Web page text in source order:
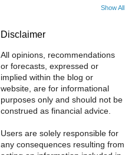
Show All
Disclaimer
All opinions, recommendations
or forecasts, expressed or
implied within the blog or
website, are for informational
purposes only and should not be
construed as financial advice.
Users are solely responsible for
any consequences resulting from